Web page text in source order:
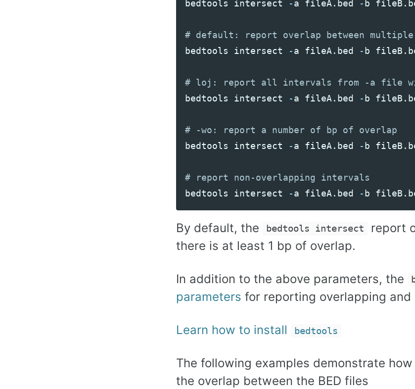
bedtools
intersect -a fileA . bed -b fileB .
bedtools
intersect -a fileA . bed -b fileB .
bedtools
intersect -a fileA . bed -b fileB .
bedtools
intersect -a fileA . bed -b fileB .
bedtools
intersect -a fileA . bed -b fileB .
By default, the bedtools intersect
report
there is at least 1 bp of overlap.
In addition to the above parameters, the
parameters for reporting overlapping
Learn how to install bedtools
The following examples demonstrate
the overlap between the BED files